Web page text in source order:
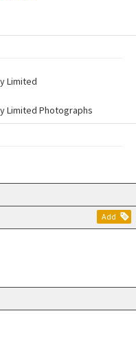
Add
Limited
Limited Photographs